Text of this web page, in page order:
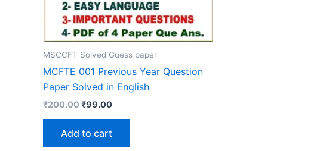
MSCCFT Solved Guess paper
MCFTE 001 Previous Year Question
Paper Solved in English
₹200.00Original
₹200.00.
₹99.00Current
₹99.00.
Add to cart